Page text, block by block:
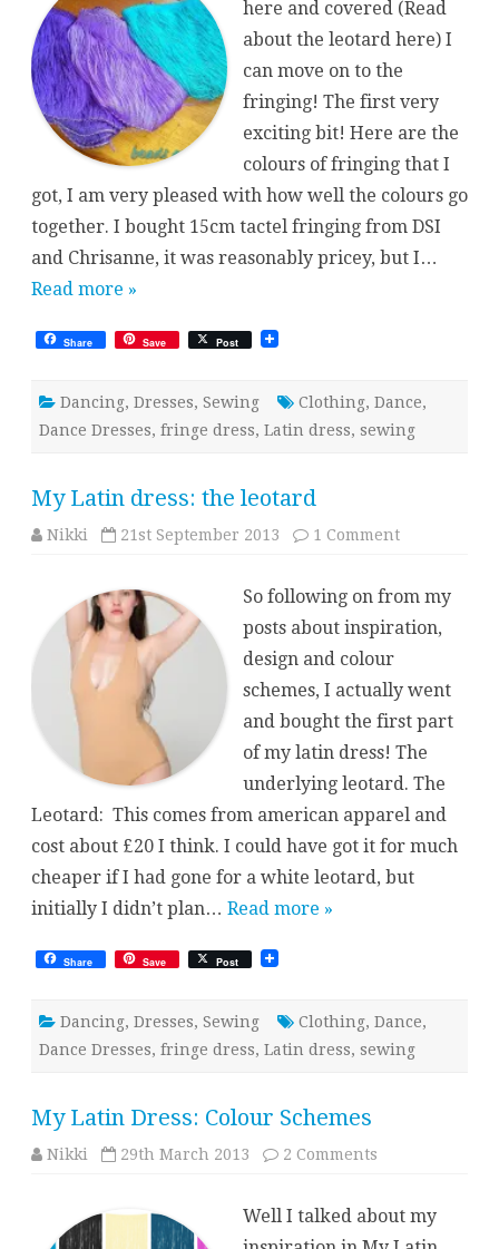
here and covered (Read
about the leotard here) I
can move on to the
fringing! The first very
exciting bit! Here are the
colours of fringing that I
got, I am very pleased with how well the colours go
together. I bought 15cm tactel fringing from DSI
and Chrisanne, it was reasonably pricey, but I…
Read more »
Share Save Post
Dancing, Dresses, Sewing Clothing, Dance,
Dance Dresses, fringe dress, Latin dress, sewing
My Latin dress: the leotard
Nikki 21st September 2013 1 Commenton
the
leotard
So following on from my
posts about inspiration,
design and colour
schemes, I actually went
and bought the first part
of my latin dress! The
underlying leotard. The
Leotard: This comes from american apparel and
cost about £20 I think. I could have got it for much
cheaper if I had gone for a white leotard, but
initially I didn’t plan… Read more »
Share Save Post
Dancing, Dresses, Sewing Clothing, Dance,
Dance Dresses, fringe dress, Latin dress, sewing
My Latin Dress: Colour Schemes
Nikki 29th March 2013 2 Comments
Colour
Schemes
Well I talked about my